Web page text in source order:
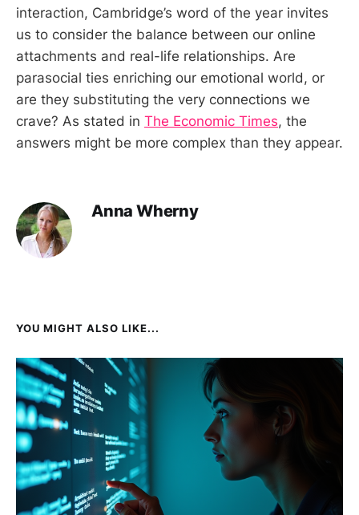
interaction, Cambridge’s word of the year invites
us to consider the balance between our online
attachments and real-life relationships. Are
parasocial ties enriching our emotional world, or
are they substituting the very connections we
crave? As stated in The Economic Times, the
answers might be more complex than they appear.
Anna Wherny
YOU MIGHT ALSO LIKE...